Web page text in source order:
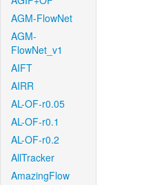
AGM-FlowNet
AGM-
FlowNet_v1
AIFT
AIRR
AL-OF-r0.05
AL-OF-r0.1
AL-OF-r0.2
AllTracker
AmazingFlow